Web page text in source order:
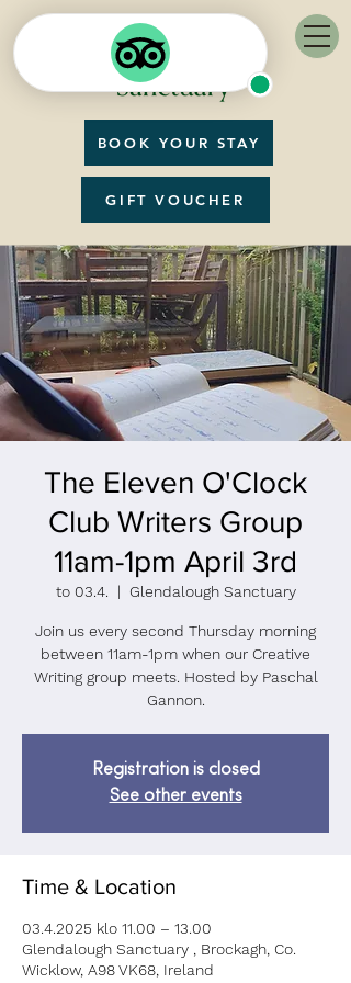
BOOK YOUR STAY
GIFT VOUCHER
The Eleven O'Clock
Club Writers Group
11am-1pm April 3rd
to 03.4.
  |
Glendalough Sanctuary
Join us every second Thursday morning
between 11am-1pm when our Creative
Writing group meets. Hosted by Paschal
Gannon.
Registration is closed
See other events
Time & Location
03.4.2025 klo 11.00 – 13.00
Glendalough Sanctuary , Brockagh, Co.
Wicklow, A98 VK68, Ireland